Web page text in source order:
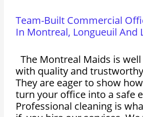
Team-Built Commercial
In Montreal, Longueuil And
The Montreal Maids is
with quality and
They are eager to show
turn your office into a safe
Professional cleaning is